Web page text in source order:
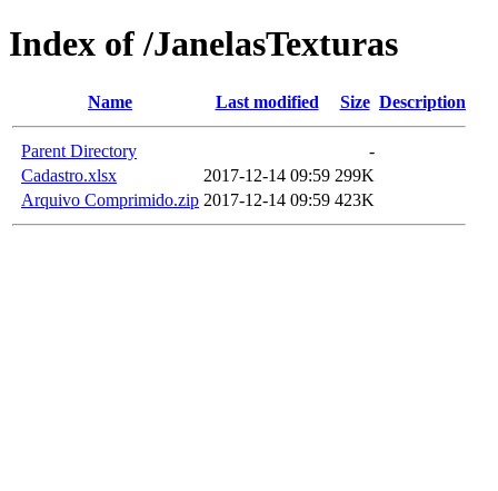
Index of /JanelasTexturas
Name Last modified Size Description
Parent Directory
-
Cadastro.xlsx
2017-12-14 09:59 299K
Arquivo Comprimido.zip 2017-12-14 09:59 423K